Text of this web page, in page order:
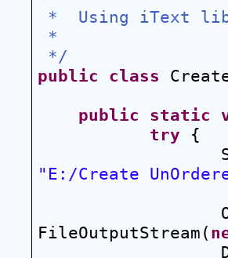
*  Using iText
*
*/
public
class
public static
try {
"E:/Create
FileOutputStream(